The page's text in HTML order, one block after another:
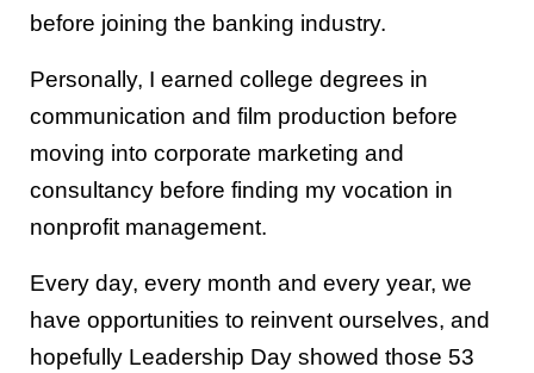
before joining the banking industry.
Personally, I earned college degrees in
communication and film production before
moving into corporate marketing and
consultancy before finding my vocation in
nonprofit management.
Every day, every month and every year, we
have opportunities to reinvent ourselves, and
hopefully Leadership Day showed those 53